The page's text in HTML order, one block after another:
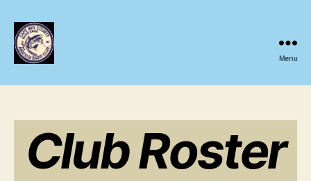
Menu
Club Roster